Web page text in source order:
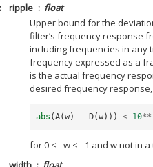
ripple
float
Upper bound for the
filter’s frequency response
including frequencies in any
frequency expressed as a
is the actual frequency
desired frequency
abs (A(w) - D(w))) < 10**
for 0 <= w <= 1 and w not in